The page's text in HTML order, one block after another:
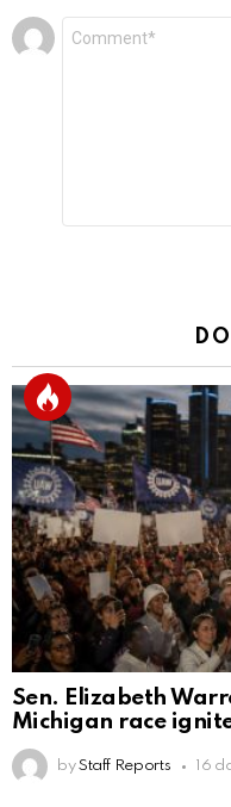
Leave
a
Sen. Elizabeth
Michigan race
by Staff Reports 16